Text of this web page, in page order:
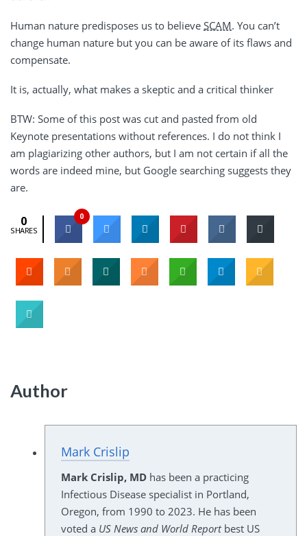
Human nature predisposes us to believe SCAM. You can’t
change human nature but you can be aware of its flaws and
compensate.
It is, actually, what makes a skeptic and a critical thinker
BTW: Some of this post was cut and pasted from old
Keynote presentations without references. I do not think I
am plagiarizing other authors, but I am not certain if all the
words are indeed mine, but Google searching suggests they
are.
0
SHARES
0
Author
Mark Crislip
Mark Crislip, MDhas been a practicing
Infectious Disease specialist in Portland,
Oregon, from 1990 to 2023. He has been
voted a US News and World Reportbest US